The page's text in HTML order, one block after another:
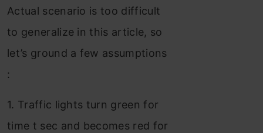
Actual scenario is too difficult
to generalize in this article, so
let’s ground a few assumptions
:
1. Traffic lights turn green for
time t sec and becomes red for